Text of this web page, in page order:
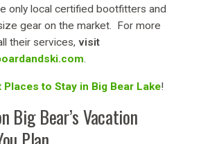
only local certified bootfitters and
gear on the market. For more
their services, visit
.
to Stay in Big Bear Lake!
Big Bear’s Vacation